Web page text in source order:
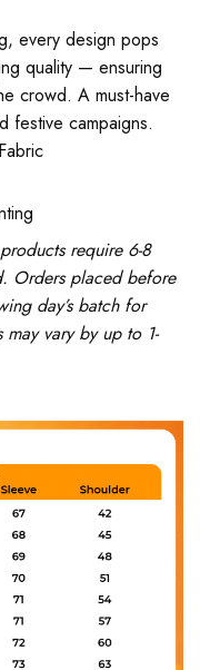
every design pops
quality — ensuring
crowd. A must-have
festive campaigns.
require 6-8
Orders placed before
day’s batch for
may vary by up to 1-